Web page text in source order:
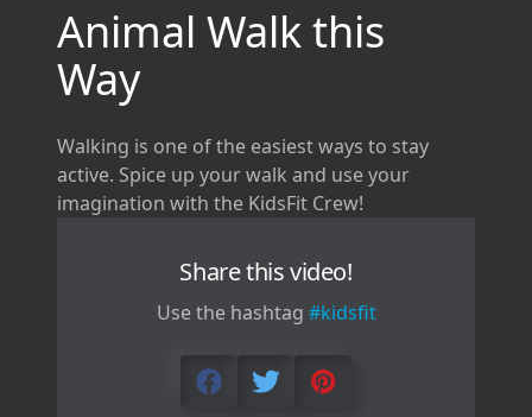
Animal Walk this
Way
Walking is one of the easiest ways to stay
active. Spice up your walk and use your
imagination with the KidsFit Crew!
Share this video!
Use the hashtag #kidsfit